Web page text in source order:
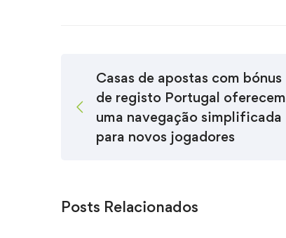
Casas de apostas com bónus
de registo Portugal oferecem
uma navegação simplificada
para novos jogadores
Posts Relacionados